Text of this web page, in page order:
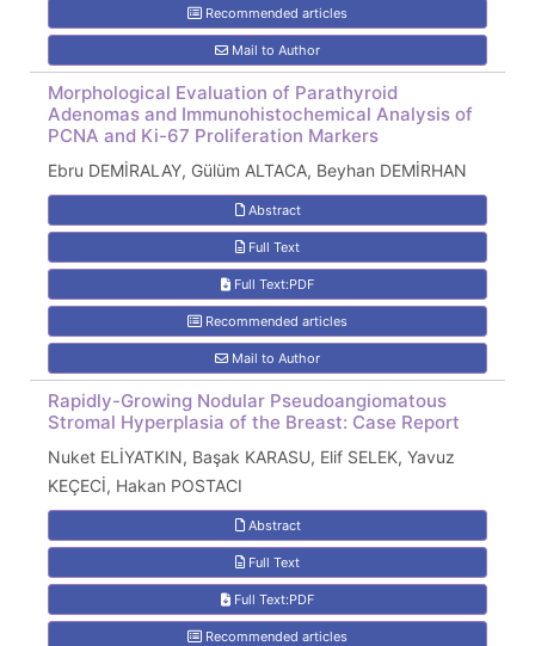
Recommended articles
Mail to Author
Morphological Evaluation of Parathyroid
Adenomas and Immunohistochemical Analysis of
PCNA and Ki-67 Proliferation Markers
Ebru DEMİRALAY, Gülüm ALTACA, Beyhan DEMİRHAN
Abstract
Full Text
Full Text:PDF
Recommended articles
Mail to Author
Rapidly-Growing Nodular Pseudoangiomatous
Stromal Hyperplasia of the Breast: Case Report
Nuket ELİYATKIN, Başak KARASU, Elif SELEK, Yavuz
KEÇECİ, Hakan POSTACI
Abstract
Full Text
Full Text:PDF
Recommended articles